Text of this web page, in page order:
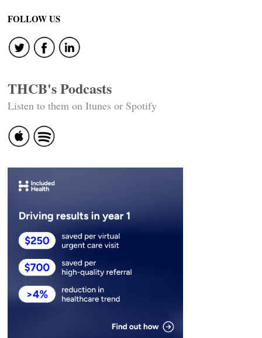
navigation
FOLLOW US
THCB's Podcasts
Listen to them on Itunes or Spotify